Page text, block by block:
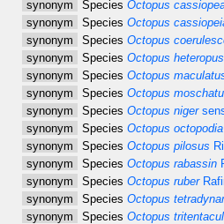
synonym
Species Octopus
synonym
Species Octopus
synonym
Species Octopus
synonym
Species Octopus heteropus
synonym
Species Octopus
synonym
Species Octopus
synonym
Species Octopus niger
synonym
Species Octopus octopodia
synonym
Species Octopus pilosus
synonym
Species Octopus rabassin
synonym
Species Octopus ruber
synonym
Species Octopus
synonym
Species Octopus